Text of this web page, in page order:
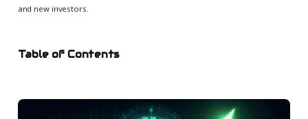
and new investors.
Table of Contents